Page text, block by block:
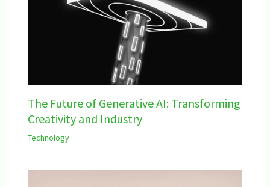
The Future of Generative AI: Transforming
Creativity and Industry
Technology